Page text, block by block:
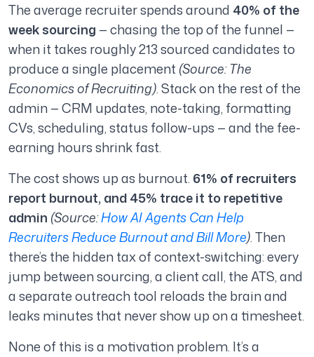
The average recruiter spends around 40% of the
week sourcing — chasing the top of the funnel —
when it takes roughly 213 sourced candidates to
produce a single placement (Source: The
Economics of Recruiting). Stack on the rest of the
admin — CRM updates, note-taking, formatting
CVs, scheduling, status follow-ups — and the fee-
earning hours shrink fast.
The cost shows up as burnout. 61% of recruiters
report burnout, and 45% trace it to repetitive
admin (Source:How AI Agents Can Help
Recruiters Reduce Burnout and Bill More). Then
there’s the hidden tax of context-switching: every
jump between sourcing, a client call, the ATS, and
a separate outreach tool reloads the brain and
leaks minutes that never show up on a timesheet.
None of this is a motivation problem. It’s a